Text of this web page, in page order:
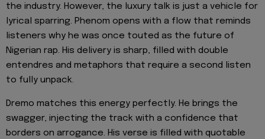
the industry. However, the luxury talk is just a vehicle for
lyrical sparring. Phenom opens with a flow that reminds
listeners why he was once touted as the future of
Nigerian rap. His delivery is sharp, filled with double
entendres and metaphors that require a second listen
to fully unpack.
Dremo matches this energy perfectly. He brings the
swagger, injecting the track with a confidence that
borders on arrogance. His verse is filled with quotable